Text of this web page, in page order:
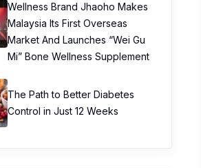
Wellness Brand Jhaoho Makes
Malaysia Its First Overseas
Market And Launches “Wei Gu
Mi” Bone Wellness Supplement
The Path to Better Diabetes
Control in Just 12 Weeks